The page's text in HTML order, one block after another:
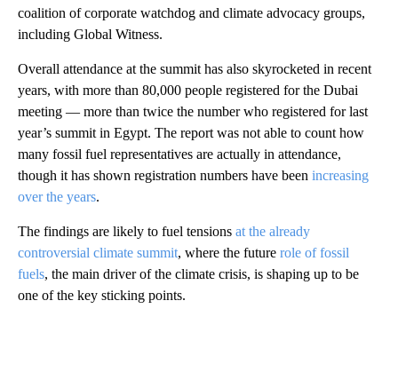
coalition of corporate watchdog and climate advocacy groups,
including Global Witness.
Overall attendance at the summit has also skyrocketed in recent
years, with more than 80,000 people registered for the Dubai
meeting — more than twice the number who registered for last
year’s summit in Egypt. The report was not able to count how
many fossil fuel representatives are actually in attendance,
though it has shown registration numbers have been increasing
over the years.
The findings are likely to fuel tensions at the already
controversial climate summit, where the future role of fossil
fuels, the main driver of the climate crisis, is shaping up to be
one of the key sticking points.